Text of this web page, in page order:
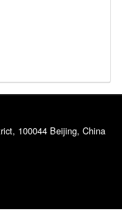
100044 Beijing, China